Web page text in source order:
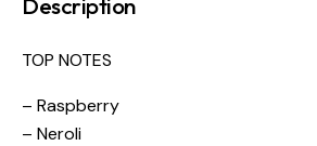
TOP NOTES
– Raspberry
– Neroli